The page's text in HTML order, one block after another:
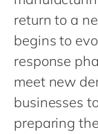
Philippines
Singapore
UK & Ireland
USA & Canada
return to a
begins to
response
meet new
businesses
preparing